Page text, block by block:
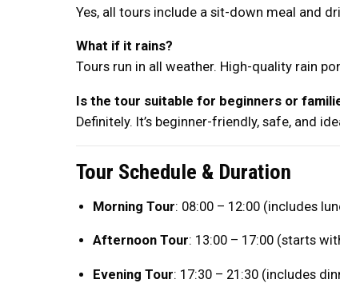
Yes, all tours include a sit-down meal and
What if it rains?
Tours run in all weather. High-quality rain
Is the tour suitable for beginners or
Definitely. It’s beginner-friendly, safe, and
Tour Schedule & Duration
Morning Tour: 08:00 – 12:00 (includes
Afternoon Tour: 13:00 – 17:00 (starts
Evening Tour: 17:30 – 21:30 (includes